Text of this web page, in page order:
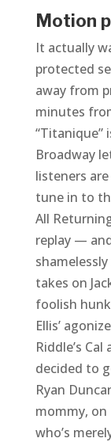
Motion
It actually
protected
away from
minutes
“Titanique”
Broadway
listeners
tune in to
All
replay —
takes on
foolish
Ellis’
Riddle’s
decided to
Ryan
mommy, on
who’s